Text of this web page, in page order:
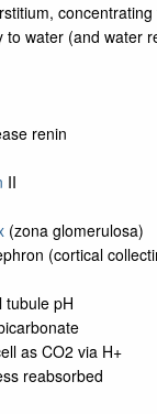
water (and water
renin
II
(zona glomerulosa)
(cortical
tubule pH
as CO2 via H+
reabsorbed